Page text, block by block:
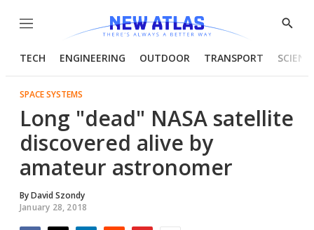
Menu
Show
TECH ENGINEERING OUTDOOR TRANSPORT
SPACE SYSTEMS
Long "dead" NASA satellite
discovered alive by
amateur astronomer
ByDavid Szondy
January 28, 2018